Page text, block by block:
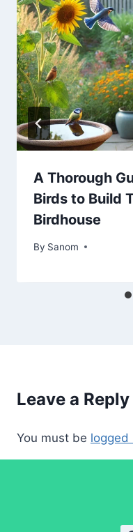
A Thorough
Birds to Build
Birdhouse
By Sanom
March 21, 2025
Leave a Reply
You must be logged